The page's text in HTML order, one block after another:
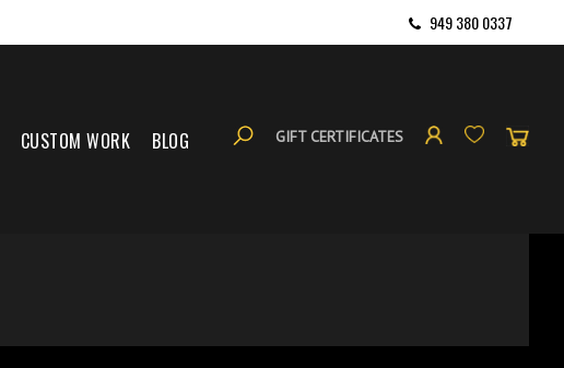
949 380 0337
CUSTOM WORK BLOG GIFT CERTIFICATES